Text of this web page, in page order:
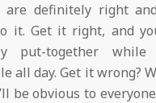
are definitely right
it. Get it right, and
put-together while
all day. Get it wrong?
be obvious to